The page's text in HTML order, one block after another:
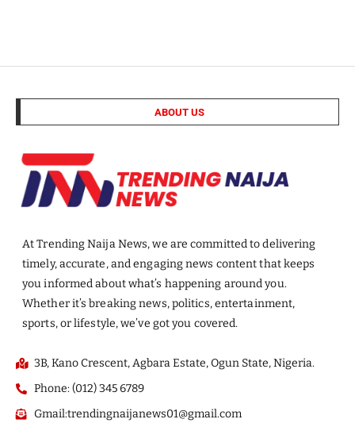
ABOUT US
At Trending Naija News, we are committed to delivering
timely, accurate, and engaging news content that keeps
you informed about what’s happening around you.
Whether it’s breaking news, politics, entertainment,
sports, or lifestyle, we’ve got you covered.
3B, Kano Crescent, Agbara Estate, Ogun State, Nigeria.
Phone: (012) 345 6789
Gmail:trendingnaijanews01@gmail.com